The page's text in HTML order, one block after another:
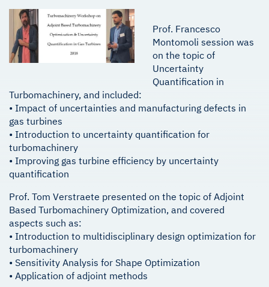
Prof. Francesco
Montomoli session was
on the topic of
Uncertainty
Quantification in
Turbomachinery, and included:
• Impact of uncertainties and manufacturing defects in
gas turbines
• Introduction to uncertainty quantification for
turbomachinery
• Improving gas turbine efficiency by uncertainty
quantification
Prof. Tom Verstraete presented on the topic of Adjoint
Based Turbomachinery Optimization, and covered
aspects such as:
• Introduction to multidisciplinary design optimization for
turbomachinery
• Sensitivity Analysis for Shape Optimization
• Application of adjoint methods